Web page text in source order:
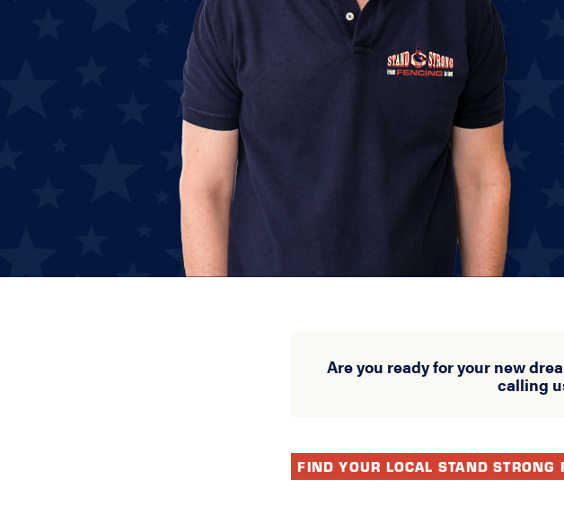
Are you ready for your new
calling
FIND YOUR LOCAL STAND STRONG